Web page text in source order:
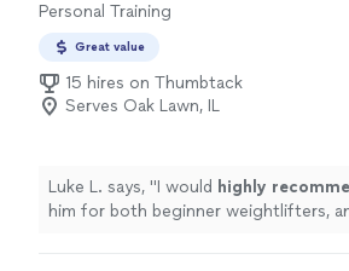
gym facilities such as Coast 2 Coast Fitness.
your goal is to run faster, dunk a
time, or simply carry your grandkids
create a focused, personalized
there. Contact me to talk about your goals and see if
Personal Training
Great value
15 hires on Thumbtack
Serves Oak Lawn, IL
Luke L. says, "I would highly
him for both beginner weightlifters,